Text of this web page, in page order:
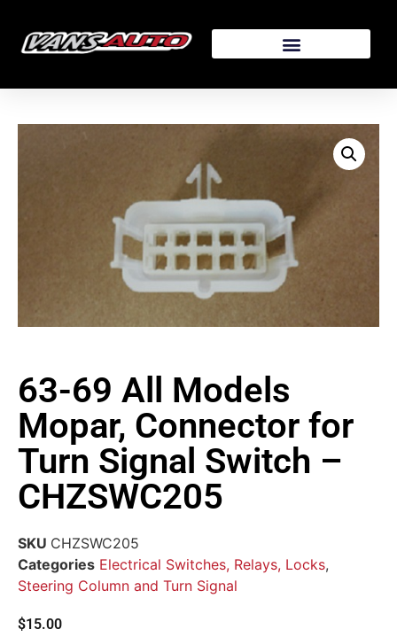
63-69 All Models
Mopar, Connector for
Turn Signal Switch –
CHZSWC205
SKU CHZSWC205
Categories Electrical Switches, Relays, Locks,
Steering Column and Turn Signal
$15.00